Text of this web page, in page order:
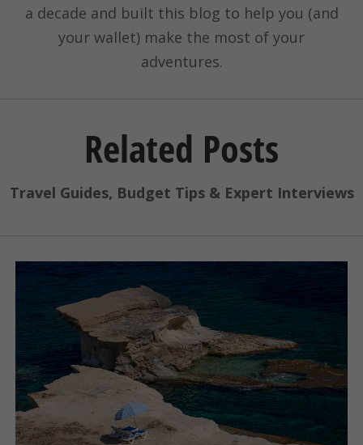
a decade and built this blog to help you (and
your wallet) make the most of your
adventures.
Related Posts
Travel Guides, Budget Tips & Expert Interviews